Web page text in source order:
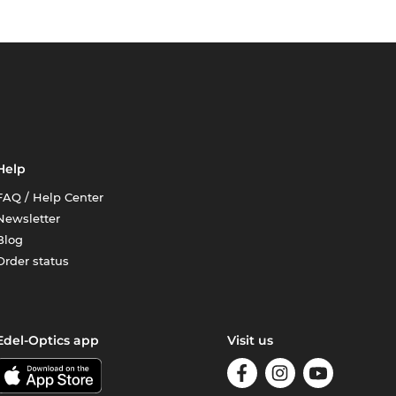
/ Help Center
status
Optics app Visit us